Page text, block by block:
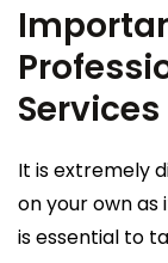
Services
It is extremely
on your own as
is essential to